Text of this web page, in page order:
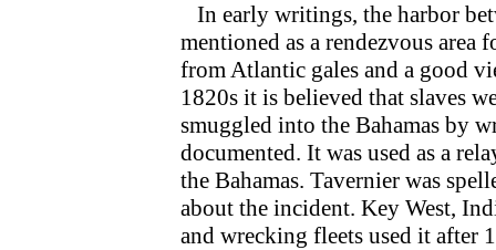
In early writings, the harbor
mentioned as a rendezvous area
from Atlantic gales and a good
1820s it is believed that slaves
smuggled into the Bahamas by
documented. It was used as a
the Bahamas. Tavernier was
about the incident. Key West,
and wrecking fleets used it after